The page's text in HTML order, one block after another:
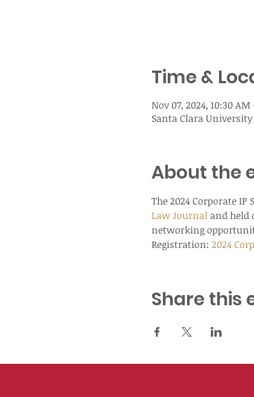
Time &
Nov 07, 2024, 10:30 AM
Santa Clara University
About the
The 2024 Corporate
Law Journal and held
networking
Registration: 2024
Share this